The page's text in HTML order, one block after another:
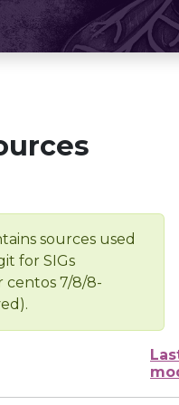
sources used
for SIGs
centos 7/8/8-